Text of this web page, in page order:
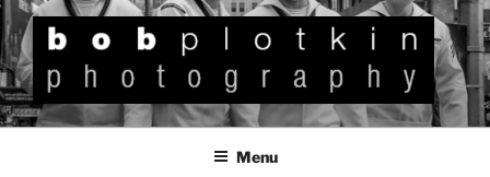
BOB PLOTKIN
Photography
Menu